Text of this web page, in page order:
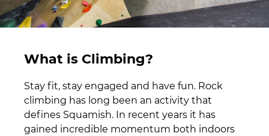
What is Climbing?
Stay fit, stay engaged and have fun. Rock
climbing has long been an activity that
defines Squamish. In recent years it has
gained incredible momentum both indoors